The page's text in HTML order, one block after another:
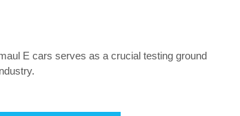
E cars serves as a crucial testing ground